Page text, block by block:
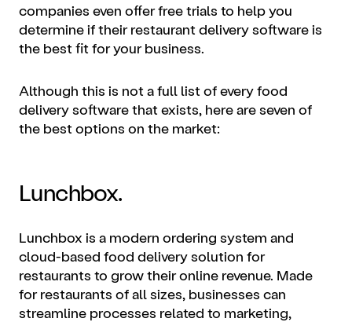
companies even offer free trials to help you
determine if their restaurant delivery software is
the best fit for your business.
Although this is not a full list of every food
delivery software that exists, here are seven of
the best options on the market:
Lunchbox.
Lunchbox is a modern ordering system and
cloud-based food delivery solution for
restaurants to grow their online revenue. Made
for restaurants of all sizes, businesses can
streamline processes related to marketing,